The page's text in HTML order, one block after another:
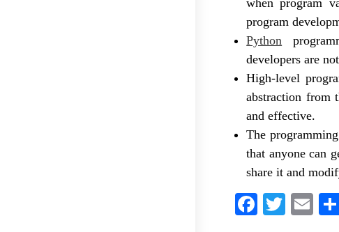
when program
program
Python
developers are
High-level
abstraction from
and effective.
The
that anyone can
share it and
Fa T
E